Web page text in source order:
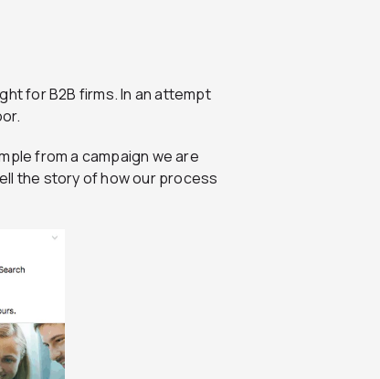
for B2B firms. In an attempt
from a campaign we are
the story of how our process